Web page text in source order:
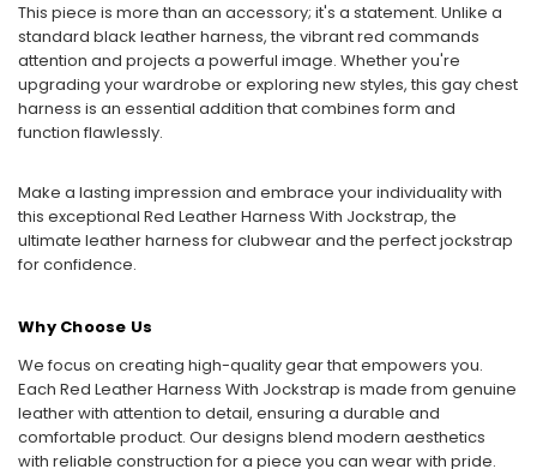
This piece is more than an accessory; it's a statement. Unlike a
standard black leather harness, the vibrant red commands
attention and projects a powerful image. Whether you're
upgrading your wardrobe or exploring new styles, this gay chest
harness is an essential addition that combines form and
function flawlessly.
Make a lasting impression and embrace your individuality with
this exceptional Red Leather Harness With Jockstrap, the
ultimate leather harness for clubwear and the perfect jockstrap
for confidence.
Why Choose Us
We focus on creating high-quality gear that empowers you.
Each Red Leather Harness With Jockstrap is made from genuine
leather with attention to detail, ensuring a durable and
comfortable product. Our designs blend modern aesthetics
with reliable construction for a piece you can wear with pride.